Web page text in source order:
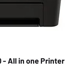
View
- All in one Printer